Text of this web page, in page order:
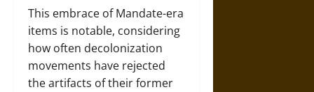
This embrace of Mandate-era
items is notable, considering
how often decolonization
movements have rejected
the artifacts of their former